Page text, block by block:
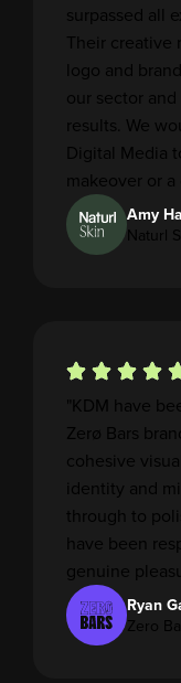
surpassed all
Their creative
logo and
our sector
results. We
Digital Media
makeover or
Amy
Naturl
"KDM have
Zerø Bars
cohesive
identity and
through to
have been
genuine
Ryan
Zero